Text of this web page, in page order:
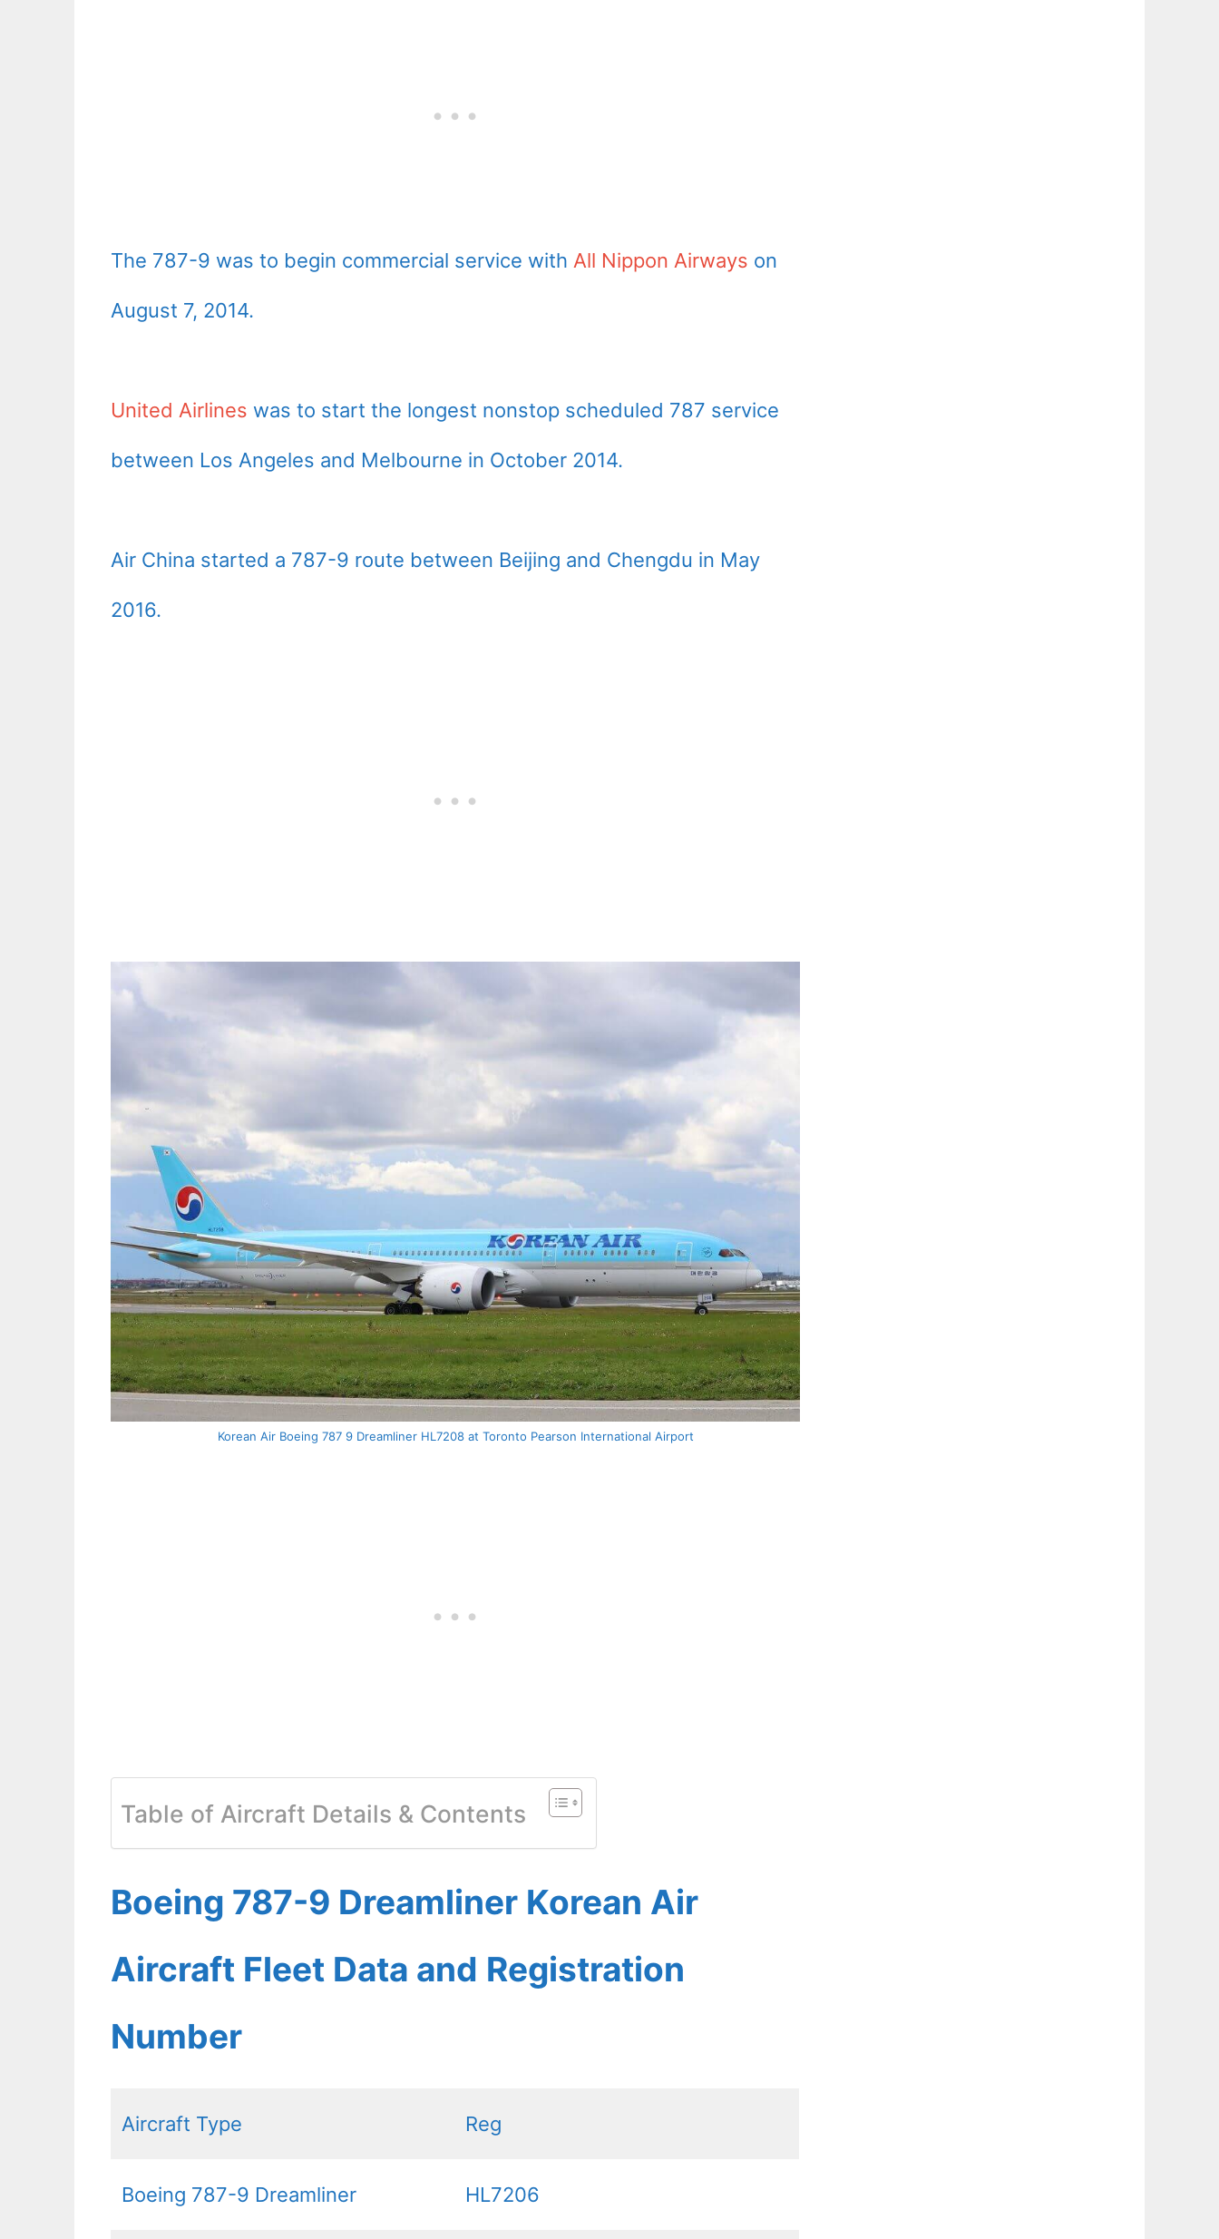
The 787-9 was to begin commercial service with All Nippon Airways on
August 7, 2014.
United Airlines was to start the longest nonstop scheduled 787 service
between Los Angeles and Melbourne in October 2014.
Air China started a 787-9 route between Beijing and Chengdu in May
2016.
Korean Air Boeing 787 9 Dreamliner HL7208 at Toronto Pearson International Airport
Table of Aircraft Details & Contents
Boeing 787-9 Dreamliner Korean Air
Aircraft Fleet Data and Registration
Number
Aircraft Type Reg
Boeing 787-9 Dreamliner HL7206